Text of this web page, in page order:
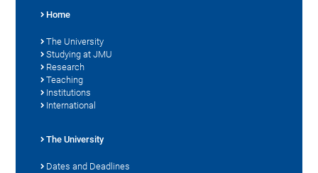
Home
The University
Studying at JMU
Research
Teaching
Institutions
International
The University
Dates and Deadlines